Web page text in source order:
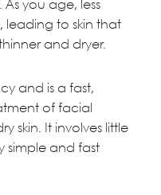
you age, less
to skin that
and dryer.
and is a fast,
of facial
skin. It involves little
simple and fast